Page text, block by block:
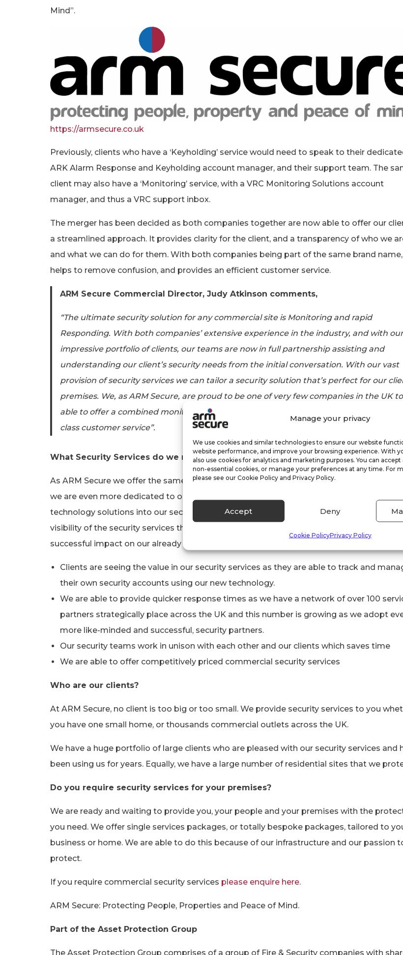
Manage your privacy
We use cookies and similar technologies to ensure our website
website performance, and improve your browsing experience. With
also use cookies for analytics and marketing purposes. You can
non-essential cookies, or manage your preferences at any time. For
please see our Cookie Policy and Privacy Policy.
Accept Deny
Cookie PolicyPrivacy Policy
Mind”.
https://armsecure.co.uk
Previously, clients who have a ‘Keyholding’ service would need to speak to their
ARK Alarm Response and Keyholding account manager, and their support team. The
client may also have a ‘Monitoring’ service, with a VRC Monitoring Solutions account
manager, and thus a VRC support inbox.
The merger has been decided as both companies together are now able to offer our
a streamlined approach. It provides clarity for the client, and a transparency of who we
and what we can do for them. With both companies being part of the same brand
helps to remove confusion, and provides an efficient customer service.
ARM Secure Commercial Director, Judy Atkinson comments,
“The ultimate security solution for any commercial site is Monitoring and rapid
Responding. With both companies’ extensive experience in the industry, and with our
impressive portfolio of clients, our teams are now in full partnership assisting and
understanding our client’s security needs from the initial conversation. With our vast
provision of security services we can tailor a security solution that’s perfect for our
premises. We, as ARM Secure, are proud to be one of very few companies in the UK
able to offer a combined monitoring and responding service, as well as delivering
class customer service”.
What Security Services do we now offer?
As ARM Secure we offer the same security services that both ARK and VRC provided,
we are even more dedicated to our service offering. We have worked tirelessly in
technology solutions into our security packages, meaning our clients are getting real-
visibility of the security services that we provide to them. This has also had a huge and
successful impact on our already high levels of client satisfaction in several ways:
Clients are seeing the value in our security services as they are able to track and
their own security accounts using our new technology.
We are able to provide quicker response times as we have a network of over 100
partners strategically place across the UK and this number is growing as we adopt
more like-minded and successful, security partners.
Our security teams work in unison with each other and our clients which saves time
We are able to offer competitively priced commercial security services
Who are our clients?
At ARM Secure, no client is too big or too small. We provide security services to you
you have one small home, or thousands commercial outlets across the UK.
We have a huge portfolio of large clients who are pleased with our security services and
been using us for years. Equally, we have a large number of residential sites that we
Do you require security services for your premises?
We are ready and waiting to provide you, your people and your premises with the
you need. We offer single services packages, or totally bespoke packages, tailored to
business or home. We are able to do this because of our infrastructure and our passion
protect.
If you require commercial security services please enquire here.
ARM Secure: Protecting People, Properties and Peace of Mind.
Part of the Asset Protection Group
The Asset Protection Group comprises of a group of Fire & Security companies with